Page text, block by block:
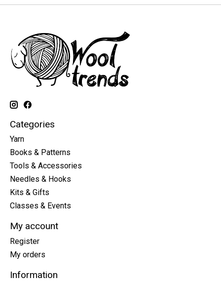
Categories
Yarn
Books & Patterns
Tools & Accessories
Needles & Hooks
Kits & Gifts
Classes & Events
My account
Register
My orders
Information